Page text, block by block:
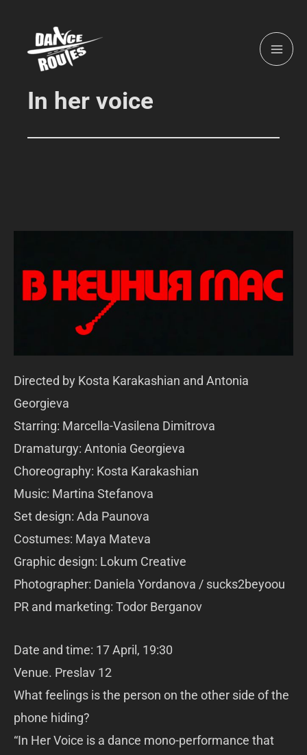
content
In her voice
Directed by Kosta Karakashian and Antonia
Georgieva
Starring: Marcella-Vasilena Dimitrova
Dramaturgy: Antonia Georgieva
Choreography: Kosta Karakashian
Music: Martina Stefanova
Set design: Ada Paunova
Costumes: Maya Mateva
Graphic design: Lokum Creative
Photographer: Daniela Yordanova / sucks2beyoou
PR and marketing: Todor Berganov
Date and time: 17 April, 19:30
Venue. Preslav 12
What feelings is the person on the other side of the
phone hiding?
“In Her Voice is a dance mono-performance that